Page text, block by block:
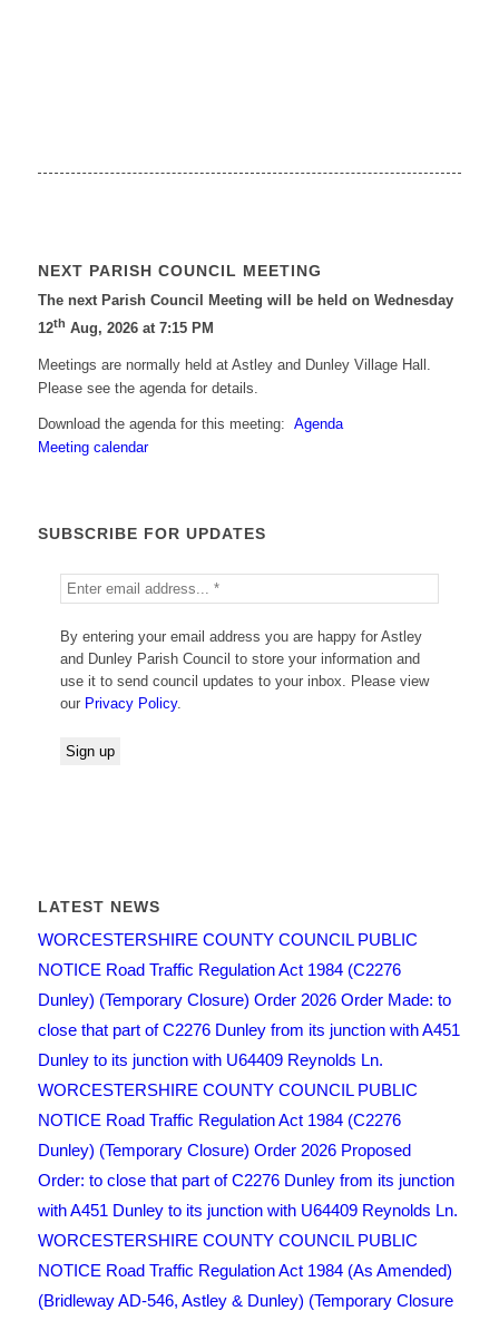
NEXT PARISH COUNCIL MEETING
The next Parish Council Meeting will be held on Wednesday
12th Aug, 2026 at 7:15 PM
Meetings are normally held at Astley and Dunley Village Hall.
Please see the agenda for details.
Download the agenda for this meeting: Agenda
Meeting calendar
SUBSCRIBE FOR UPDATES
By entering your email address you are happy for Astley
and Dunley Parish Council to store your information and
use it to send council updates to your inbox. Please view
our Privacy Policy.
LATEST NEWS
WORCESTERSHIRE COUNTY COUNCIL PUBLIC
NOTICE Road Traffic Regulation Act 1984 (C2276
Dunley) (Temporary Closure) Order 2026 Order Made: to
close that part of C2276 Dunley from its junction with A451
Dunley to its junction with U64409 Reynolds Ln.
WORCESTERSHIRE COUNTY COUNCIL PUBLIC
NOTICE Road Traffic Regulation Act 1984 (C2276
Dunley) (Temporary Closure) Order 2026 Proposed
Order: to close that part of C2276 Dunley from its junction
with A451 Dunley to its junction with U64409 Reynolds Ln.
WORCESTERSHIRE COUNTY COUNCIL PUBLIC
NOTICE Road Traffic Regulation Act 1984 (As Amended)
(Bridleway AD-546, Astley & Dunley) (Temporary Closure